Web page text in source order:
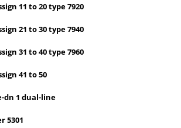
11 to 20 type 7920
21 to 30 type 7940
31 to 40 type 7960
41 to 50
dn 1 dual-line
5301